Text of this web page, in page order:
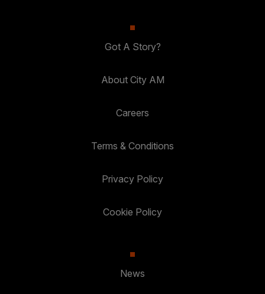
Got A Story?
About City AM
Careers
Terms & Conditions
Privacy Policy
Cookie Policy
News